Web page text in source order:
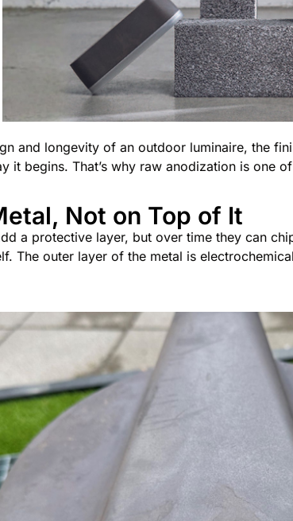
and longevity of an outdoor luminaire, the
it begins. That’s why raw anodization is one
Not on Top of It
a protective layer, but over time they can
The outer layer of the metal is